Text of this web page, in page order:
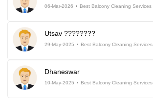
06-Mar-2026 Best Balcony Cleaning Services
Utsav ????????
29-May-2025 Best Balcony Cleaning Services
Dhaneswar
10-May-2025 Best Balcony Cleaning Services